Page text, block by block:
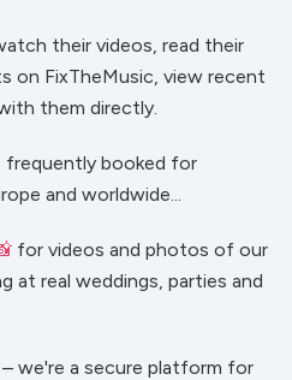
their videos, read their
on FixTheMusic, view recent
them directly.
frequently booked for
and worldwide...
for videos and photos of our
at real weddings, parties and
we're a secure platform for